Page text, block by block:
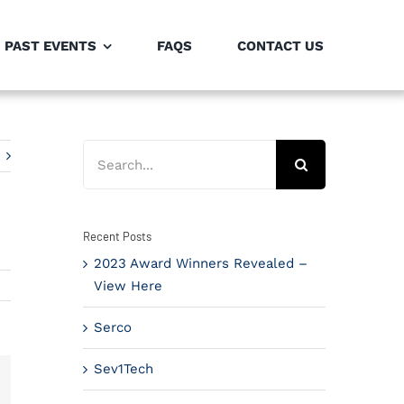
PAST EVENTS FAQS CONTACT US
for:
Recent Posts
2023 Award Winners Revealed –
View Here
Serco
Sev1Tech